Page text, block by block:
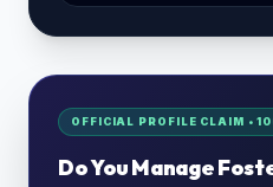
OFFICIAL PROFILE CLAIM •
Do You Manage